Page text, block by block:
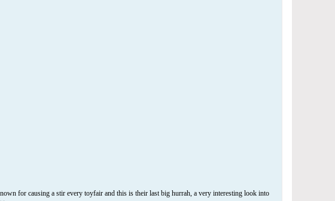
for causing a stir every toyfair and this is their last big hurrah, a very interesting look into